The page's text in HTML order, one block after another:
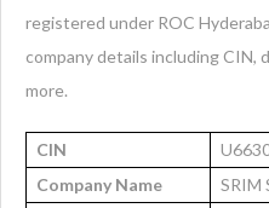
registered under ROC
company details including CIN,
more.
CIN
Company Name
SRIM